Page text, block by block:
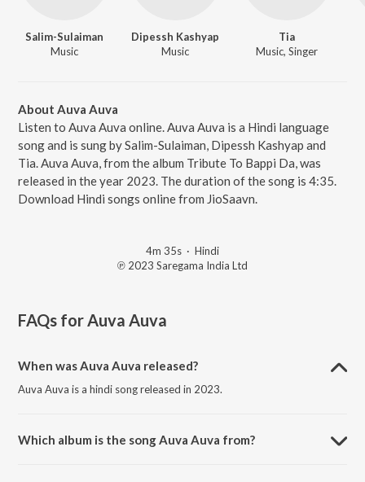
Salim-Sulaiman
Music
Dipessh Kashyap
Music
Tia
Music, Singer
About Auva Auva
Listen to Auva Auva online. Auva Auva is a Hindi language
song and is sung by Salim-Sulaiman, Dipessh Kashyap and
Tia. Auva Auva, from the album Tribute To Bappi Da, was
released in the year 2023. The duration of the song is 4:35.
Download Hindi songs online from JioSaavn.
4m 35s · Hindi
℗ 2023 Saregama India Ltd
FAQs forAuva Auva
When was Auva Auva released?
Auva Auva is a hindi song released in 2023.
Which album is the song Auva Auva from?